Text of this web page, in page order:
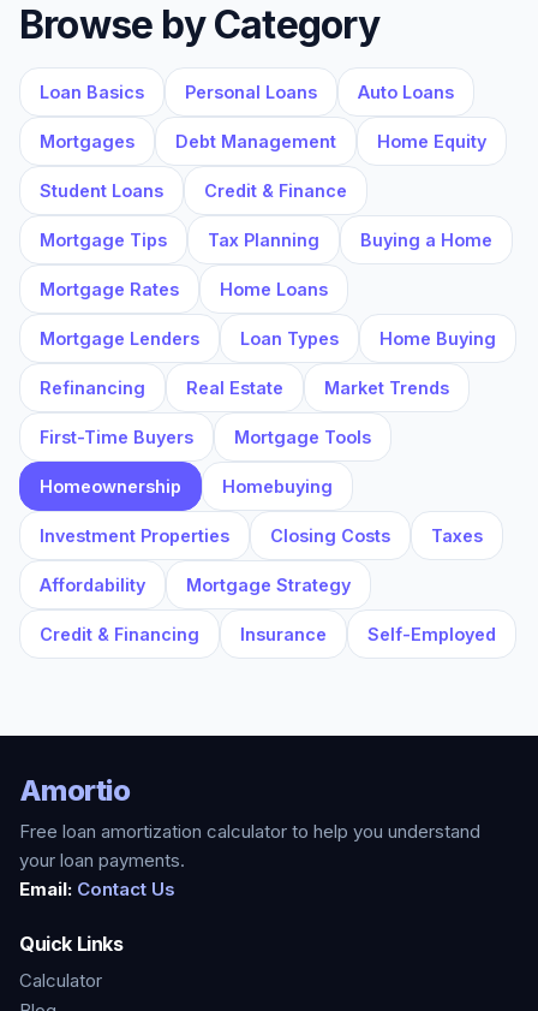
Contact
Get Started
Browse by Category
Loan Basics Personal Loans Auto Loans
Mortgages Debt Management Home Equity
Student Loans Credit & Finance
Mortgage Tips Tax Planning Buying a Home
Mortgage Rates Home Loans
Mortgage Lenders Loan Types Home Buying
Refinancing Real Estate Market Trends
First-Time Buyers Mortgage Tools
Homeownership Homebuying
Investment Properties Closing Costs Taxes
Affordability Mortgage Strategy
Credit & Financing Insurance Self-Employed
Amortio
Free loan amortization calculator to help you understand
your loan payments.
Email: Contact Us
Quick Links
Calculator